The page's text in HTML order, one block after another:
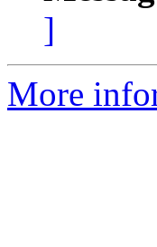
]
More